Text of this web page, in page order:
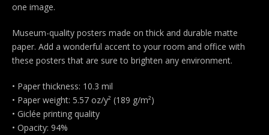
one image.
Museum-quality posters made on thick and durable matte
paper. Add a wonderful accent to your room and office with
these posters that are sure to brighten any environment.
• Paper thickness: 10.3 mil
• Paper weight: 5.57 oz/y² (189 g/m²)
• Giclée printing quality
• Opacity: 94%